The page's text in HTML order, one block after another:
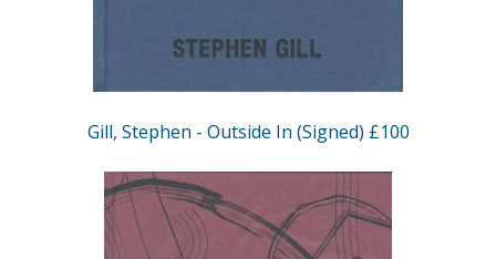
Gill, Stephen - Outside In (Signed) £100